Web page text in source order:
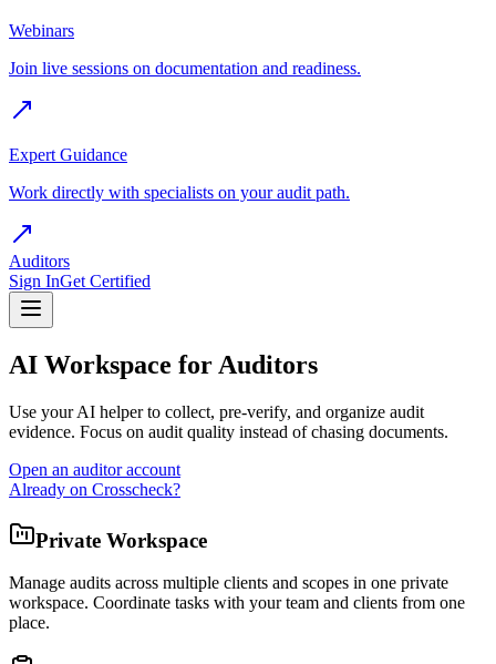
Webinars
Join live sessions on documentation and readiness.
Expert Guidance
Work directly with specialists on your audit path.
Auditors
Sign InGet Certified
AI Workspace for Auditors
Use your AI helper to collect, pre-verify, and organize audit
evidence. Focus on audit quality instead of chasing documents.
Open an auditor account
Already on Crosscheck?
Private Workspace
Manage audits across multiple clients and scopes in one private
workspace. Coordinate tasks with your team and clients from one
place.